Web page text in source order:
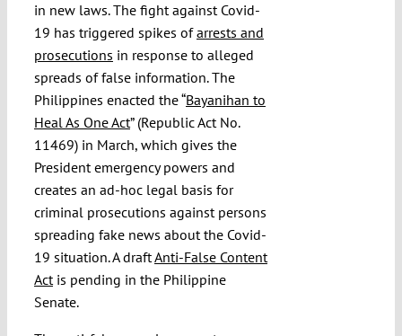
in new laws. The fight against Covid-
19 has triggered spikes ofarrests and
prosecutions in response to alleged
spreads of false information. The
Philippines enacted the “Bayanihan to
Heal As One Act” (Republic Act No.
11469) in March, which gives the
President emergency powers and
creates an ad-hoc legal basis for
criminal prosecutions against persons
spreading fake news about the Covid-
19 situation. A draftAnti-False Content
Actis pending in the Philippine
Senate.